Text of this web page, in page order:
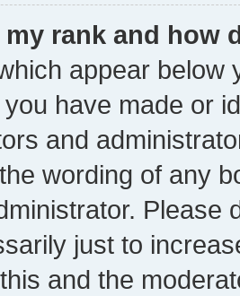
my rank and how
appear below
have made or
and
wording of any
Please
just to
and the